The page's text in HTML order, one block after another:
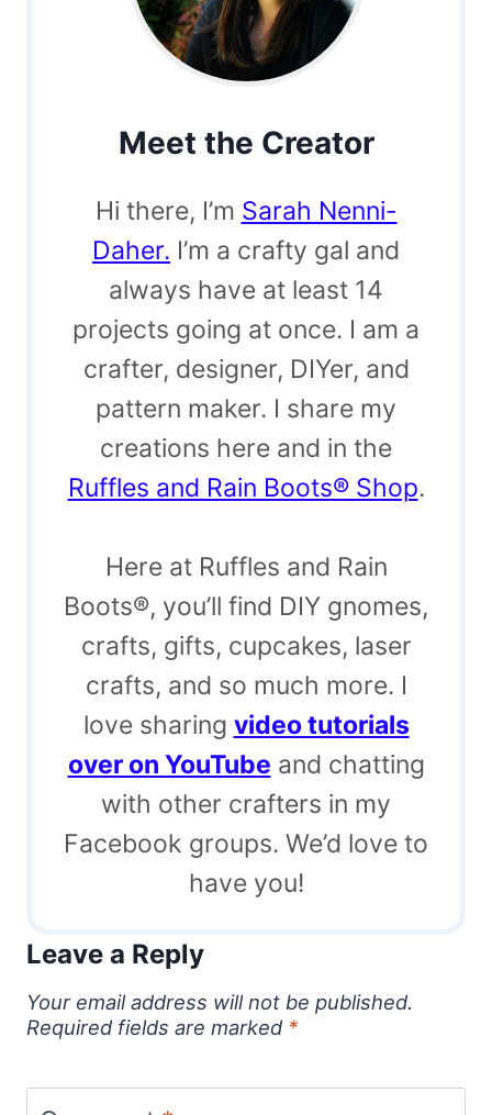
Meet the Creator
Hi there, I’m Sarah Nenni-
Daher. I’m a crafty gal and
always have at least 14
projects going at once. I am a
crafter, designer, DIYer, and
pattern maker. I share my
creations here and in the
Ruffles and Rain Boots® Shop.
Here at Ruffles and Rain
Boots®, you’ll find DIY gnomes,
crafts, gifts, cupcakes, laser
crafts, and so much more. I
love sharing video tutorials
over on YouTube and chatting
with other crafters in my
Facebook groups. We’d love to
have you!
Leave a Reply
Your email address will not be published.
Required fields are marked *